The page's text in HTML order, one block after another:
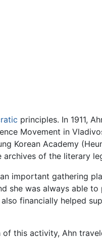
principles. In 1911,
Movement in
Korean Academy
of the literary
important gathering
she was always able to
financially helped
this activity, Ahn